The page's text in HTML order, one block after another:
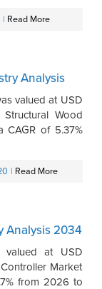
Read More
Analysis
valued at USD
Wood
CAGR of 5.37%
Read More
Analysis 2034
valued at USD
Market
from 2026 to